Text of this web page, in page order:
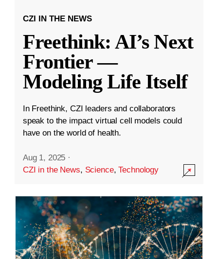
CZI IN THE NEWS
Freethink: AI’s Next
Frontier —
Modeling Life Itself
In Freethink, CZI leaders and collaborators
speak to the impact virtual cell models could
have on the world of health.
Aug 1, 2025 ·
CZI in the News, Science,Technology